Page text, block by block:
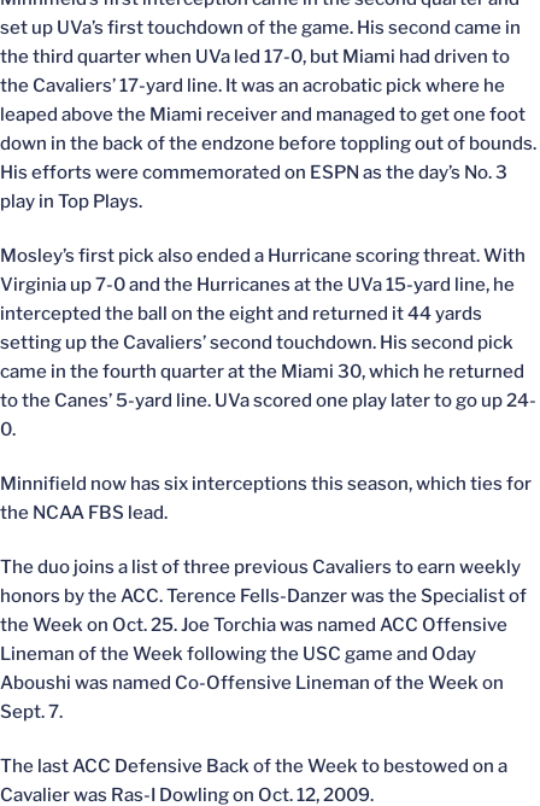
set up UVa’s first touchdown of the game. His second came in
the third quarter when UVa led 17-0, but Miami had driven to
the Cavaliers’ 17-yard line. It was an acrobatic pick where he
leaped above the Miami receiver and managed to get one foot
down in the back of the endzone before toppling out of bounds.
His efforts were commemorated on ESPN as the day’s No. 3
play in Top Plays.
Mosley’s first pick also ended a Hurricane scoring threat. With
Virginia up 7-0 and the Hurricanes at the UVa 15-yard line, he
intercepted the ball on the eight and returned it 44 yards
setting up the Cavaliers’ second touchdown. His second pick
came in the fourth quarter at the Miami 30, which he returned
to the Canes’ 5-yard line. UVa scored one play later to go up 24-
0.
Minnifield now has six interceptions this season, which ties for
the NCAA FBS lead.
The duo joins a list of three previous Cavaliers to earn weekly
honors by the ACC. Terence Fells-Danzer was the Specialist of
the Week on Oct. 25. Joe Torchia was named ACC Offensive
Lineman of the Week following the USC game and Oday
Aboushi was named Co-Offensive Lineman of the Week on
Sept. 7.
The last ACC Defensive Back of the Week to bestowed on a
Cavalier was Ras-I Dowling on Oct. 12, 2009.